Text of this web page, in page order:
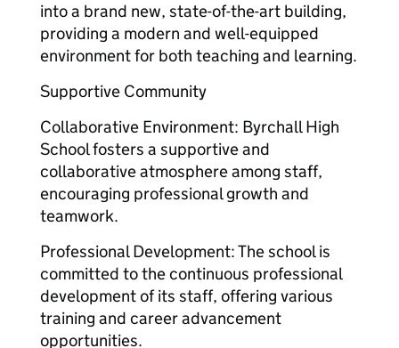
into a brand new, state-of-the-art building,
providing a modern and well-equipped
environment for both teaching and learning.
Supportive Community
Collaborative Environment: Byrchall High
School fosters a supportive and
collaborative atmosphere among staff,
encouraging professional growth and
teamwork.
Professional Development: The school is
committed to the continuous professional
development of its staff, offering various
training and career advancement
opportunities.